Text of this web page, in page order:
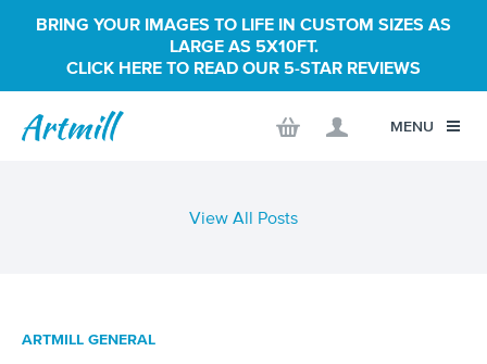
BRING YOUR IMAGES TO LIFE IN CUSTOM SIZES AS
LARGE AS 5X10FT.
CLICK HERE TO READ OUR 5-STAR REVIEWS
MENU
View All Posts
ARTMILL GENERAL